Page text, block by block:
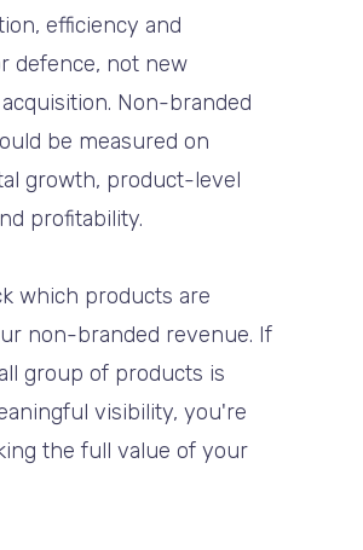
efficiency and
defence, not new
Non-branded
be measured on
growth, product-level
profitability.
which products are
non-branded revenue. If
group of products is
visibility, you're
the full value of your